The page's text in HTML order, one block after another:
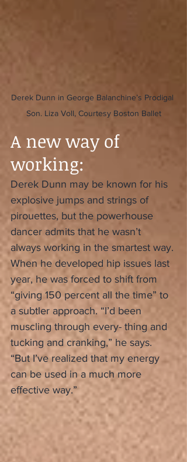
Derek Dunn in George Balanchine’s Prodigal
Son. Liza Voll, Courtesy Boston Ballet
A new way of
working:
Derek Dunn may be known for his
explosive jumps and strings of
pirouettes, but the powerhouse
dancer admits that he wasn’t
always working in the smartest way.
When he developed hip issues last
year, he was forced to shift from
“giving 150 percent all the time” to
a subtler approach. “I’d been
muscling through every- thing and
tucking and cranking,” he says.
“But I’ve realized that my energy
can be used in a much more
effective way.”